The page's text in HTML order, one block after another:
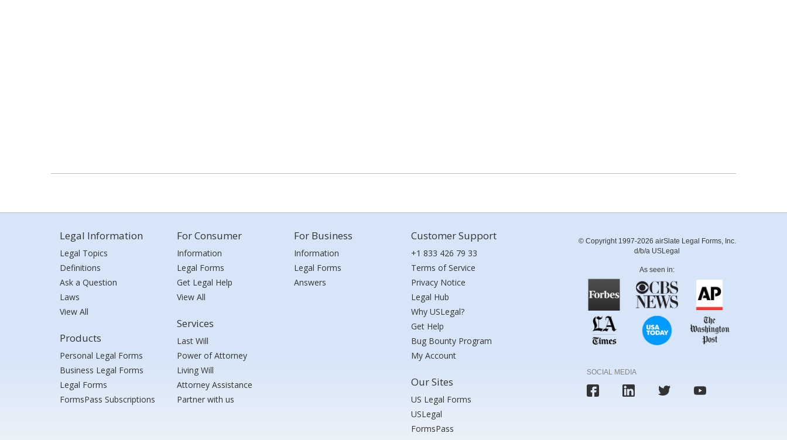
Legal Information
Legal Topics
Definitions
Ask a Question
Laws
View All
Products
Personal Legal Forms
Business Legal Forms
Legal Forms
FormsPass Subscriptions
For Consumer
Information
Legal Forms
Get Legal Help
View All
Services
Last Will
Power of Attorney
Living Will
Attorney Assistance
Partner with us
For Business
Information
Legal Forms
Answers
Customer Support
+1 833 426 79 33
Terms of Service
Privacy Notice
Legal Hub
Why USLegal?
Get Help
Bug Bounty Program
My Account
Our Sites
US Legal Forms
USLegal
FormsPass
© Copyright 1997-2026 airSlate Legal Forms, Inc.
d/b/a USLegal
As seen in:
SOCIAL MEDIA